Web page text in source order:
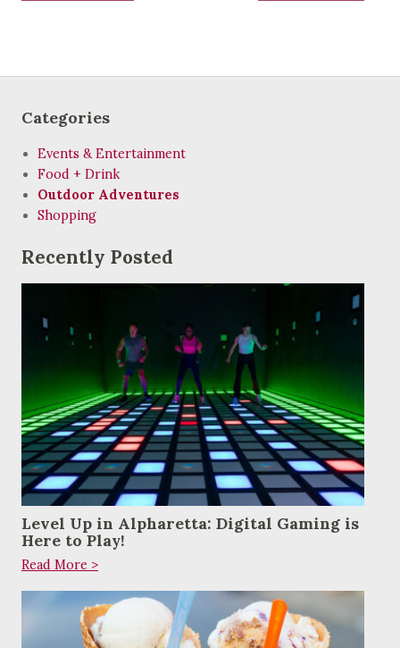
Categories
Events & Entertainment
Food + Drink
Outdoor Adventures
Shopping
Recently Posted
Level Up in Alpharetta: Digital Gaming is
Here to Play!
Read More >